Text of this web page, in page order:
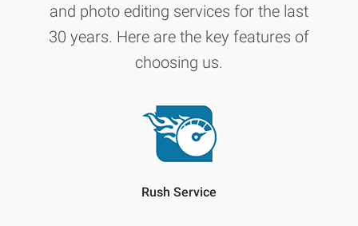
and photo editing services for the last
30 years. Here are the key features of
choosing us.
Rush Service